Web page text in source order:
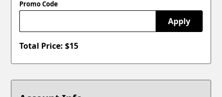
Promo Code
Apply
Total Price: $15